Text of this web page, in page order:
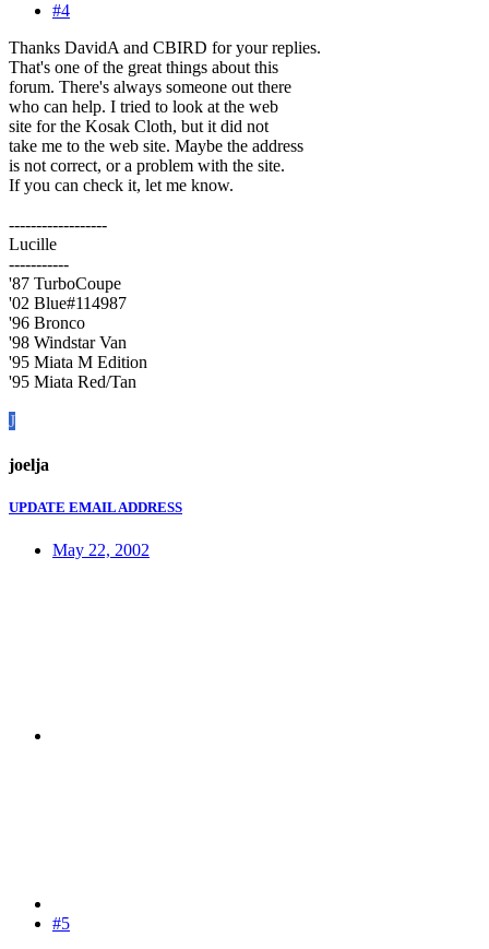
#4
Thanks DavidA and CBIRD for your replies.
That's one of the great things about this
forum. There's always someone out there
who can help. I tried to look at the web
site for the Kosak Cloth, but it did not
take me to the web site. Maybe the address
is not correct, or a problem with the site.
If you can check it, let me know.
------------------
Lucille
-----------
'87 TurboCoupe
'02 Blue#114987
'96 Bronco
'98 Windstar Van
'95 Miata M Edition
'95 Miata Red/Tan
J
joelja
UPDATE EMAIL ADDRESS
May 22, 2002
#5